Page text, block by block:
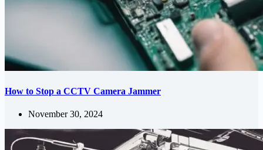
How to Stop a CCTV Camera Jammer
November 30, 2024